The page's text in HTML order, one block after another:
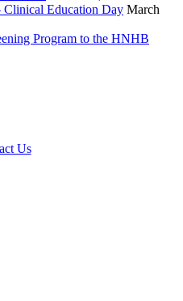
Clinical Education Day March
Program to the HNHB
Us